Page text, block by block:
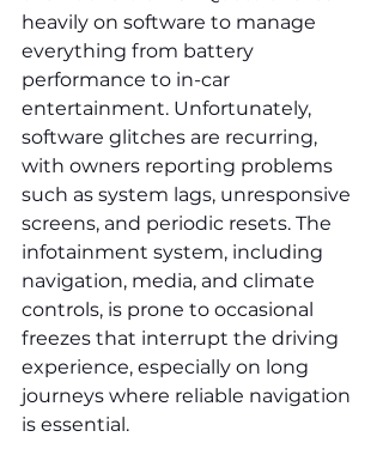
heavily on software to manage
everything from battery
performance to in-car
entertainment. Unfortunately,
software glitches are recurring,
with owners reporting problems
such as system lags, unresponsive
screens, and periodic resets. The
infotainment system, including
navigation, media, and climate
controls, is prone to occasional
freezes that interrupt the driving
experience, especially on long
journeys where reliable navigation
is essential.